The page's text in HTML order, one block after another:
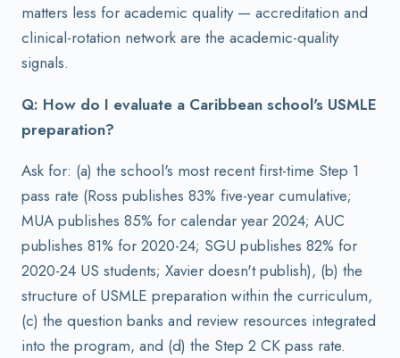
matters less for academic quality — accreditation and
clinical-rotation network are the academic-quality
signals.
Q: How do I evaluate a Caribbean school's USMLE
preparation?
Ask for: (a) the school's most recent first-time Step 1
pass rate (Ross publishes 83% five-year cumulative;
MUA publishes 85% for calendar year 2024; AUC
publishes 81% for 2020-24; SGU publishes 82% for
2020-24 US students; Xavier doesn't publish), (b) the
structure of USMLE preparation within the curriculum,
(c) the question banks and review resources integrated
into the program, and (d) the Step 2 CK pass rate.